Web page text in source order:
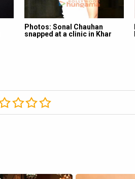
Photos: Sonal Chauhan
snapped at a clinic in Khar